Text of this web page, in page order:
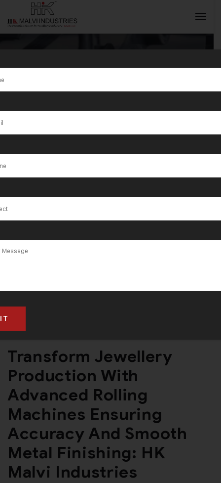
Jewellery
Rolling
Machine
Supplier in
Sharjah
By
Transform Jewellery
Production With
Advanced Rolling
Machines Ensuring
Accuracy And Smooth
Metal Finishing: HK
Malvi Industries
INQUIRY NOW